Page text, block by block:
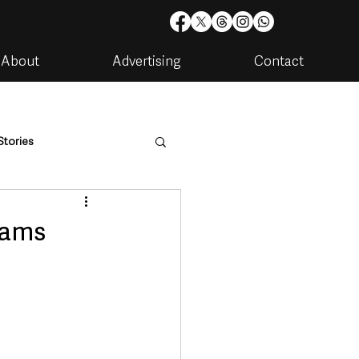
About Advertising Contact
Housing & Utilities